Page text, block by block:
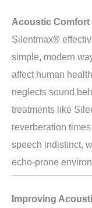
Acoustic Comfort
Silentmax®
simple, modern
affect human
neglects sound
treatments like
reverberation
speech indistinct,
echo-prone
Improving